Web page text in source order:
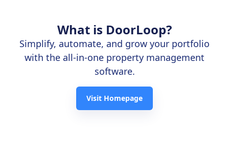
What is DoorLoop?
Simplify, automate, and grow your portfolio
with the all-in-one property management
software.
Visit Homepage